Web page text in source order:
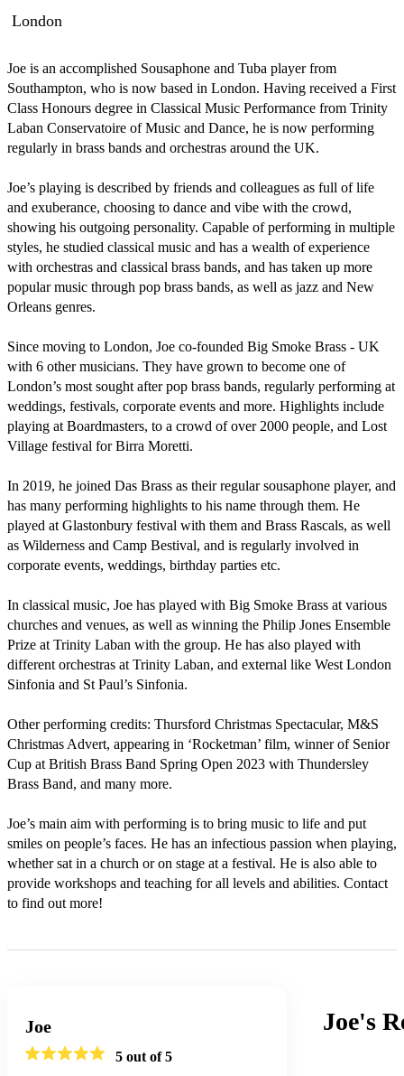
London
Joe is an accomplished Sousaphone and Tuba player from
Southampton, who is now based in London. Having received a First
Class Honours degree in Classical Music Performance from Trinity
Laban Conservatoire of Music and Dance, he is now performing
regularly in brass bands and orchestras around the UK.
Joe’s playing is described by friends and colleagues as full of life
and exuberance, choosing to dance and vibe with the crowd,
showing his outgoing personality. Capable of performing in multiple
styles, he studied classical music and has a wealth of experience
with orchestras and classical brass bands, and has taken up more
popular music through pop brass bands, as well as jazz and New
Orleans genres.
Since moving to London, Joe co-founded Big Smoke Brass - UK
with 6 other musicians. They have grown to become one of
London’s most sought after pop brass bands, regularly performing at
weddings, festivals, corporate events and more. Highlights include
playing at Boardmasters, to a crowd of over 2000 people, and Lost
Village festival for Birra Moretti.
In 2019, he joined Das Brass as their regular sousaphone player, and
has many performing highlights to his name through them. He
played at Glastonbury festival with them and Brass Rascals, as well
as Wilderness and Camp Bestival, and is regularly involved in
corporate events, weddings, birthday parties etc.
In classical music, Joe has played with Big Smoke Brass at various
churches and venues, as well as winning the Philip Jones Ensemble
Prize at Trinity Laban with the group. He has also played with
different orchestras at Trinity Laban, and external like West London
Sinfonia and St Paul’s Sinfonia.
Other performing credits: Thursford Christmas Spectacular, M&S
Christmas Advert, appearing in ‘Rocketman’ film, winner of Senior
Cup at British Brass Band Spring Open 2023 with Thundersley
Brass Band, and many more.
Joe’s main aim with performing is to bring music to life and put
smiles on people’s faces. He has an infectious passion when playing,
whether sat in a church or on stage at a festival. He is also able to
provide workshops and teaching for all levels and abilities. Contact
to find out more!
Joe
5 out of 5
Joe's